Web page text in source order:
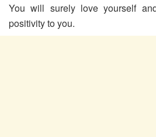
You will surely love yourself
positivity to you.